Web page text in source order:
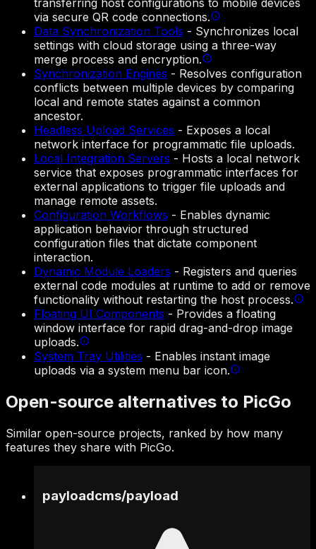
transferring host configurations to mobile devices
via secure QR code connections.
Data Synchronization Tools - Synchronizes local
settings with cloud storage using a three-way
merge process and encryption.
Synchronization Engines - Resolves configuration
conflicts between multiple devices by comparing
local and remote states against a common
ancestor.
Headless Upload Services - Exposes a local
network interface for programmatic file uploads.
Local Integration Servers - Hosts a local network
service that exposes programmatic interfaces for
external applications to trigger file uploads and
manage remote assets.
Configuration Workflows - Enables dynamic
application behavior through structured
configuration files that dictate component
interaction.
Dynamic Module Loaders - Registers and queries
external code modules at runtime to add or remove
functionality without restarting the host process.
Floating UI Components - Provides a floating
window interface for rapid drag-and-drop image
uploads.
System Tray Utilities - Enables instant image
uploads via a system menu bar icon.
Open-source alternatives to PicGo
Similar open-source projects, ranked by how many
features they share with PicGo.
payloadcms/payload